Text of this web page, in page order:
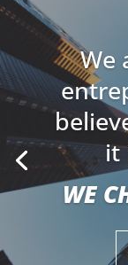
We
it
WE